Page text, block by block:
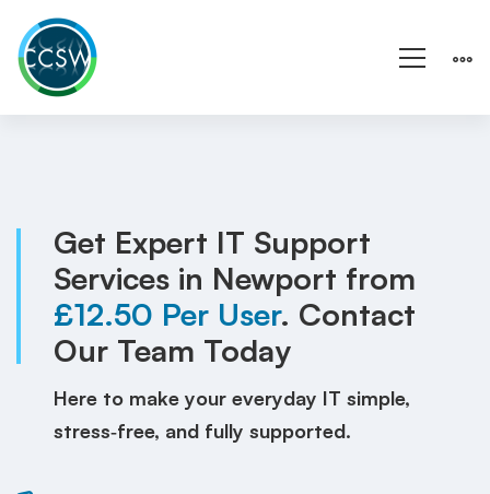
Newport
Wales
|
Local
Get Expert IT Support
Services in Newport from
£12.50 Per User. Contact
Our Team Today
Here to make your everyday IT simple,
stress‑free, and fully supported.